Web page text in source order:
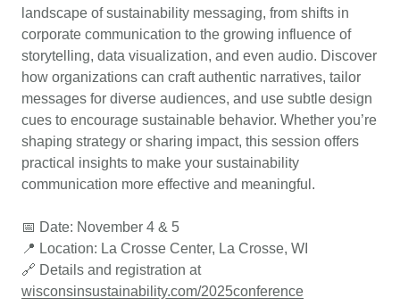
landscape of sustainability messaging, from shifts in
corporate communication to the growing influence of
storytelling, data visualization, and even audio. Discover
how organizations can craft authentic narratives, tailor
messages for diverse audiences, and use subtle design
cues to encourage sustainable behavior. Whether you’re
shaping strategy or sharing impact, this session offers
practical insights to make your sustainability
communication more effective and meaningful.
📅 Date: November 4 & 5
📍 Location: La Crosse Center, La Crosse, WI
🔗 Details and registration at
wisconsinsustainability.com/2025conference